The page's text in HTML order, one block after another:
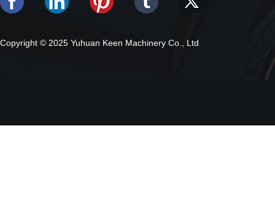
Copyright © 2025 Yuhuan Keen Machinery Co., Ltd